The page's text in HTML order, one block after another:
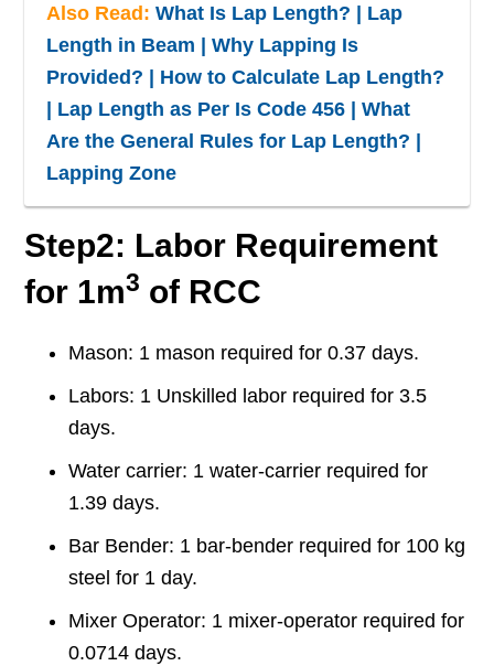
Also Read:What Is Lap Length? | Lap
Length in Beam | Why Lapping Is
Provided? | How to Calculate Lap Length?
| Lap Length as Per Is Code 456 | What
Are the General Rules for Lap Length? |
Lapping Zone
Step2: Labor Requirement
for 1m3 of RCC
Mason: 1 mason required for 0.37 days.
Labors: 1 Unskilled labor required for 3.5
days.
Water carrier: 1 water-carrier required for
1.39 days.
Bar Bender: 1 bar-bender required for 100 kg
steel for 1 day.
Mixer Operator: 1 mixer-operator required for
0.0714 days.